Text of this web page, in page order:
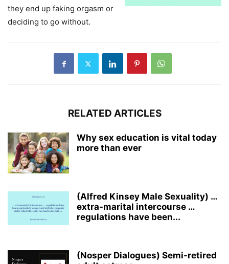
they end up faking orgasm or
deciding to go without.
RELATED ARTICLES
Why sex education is vital today
more than ever
(Alfred Kinsey Male Sexuality) …
extra-marital intercourse …
regulations have been...
(Nosper Dialogues) Semi-retired